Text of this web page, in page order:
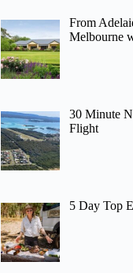
From
Melbourne
30 Minute
Flight
5 Day Top